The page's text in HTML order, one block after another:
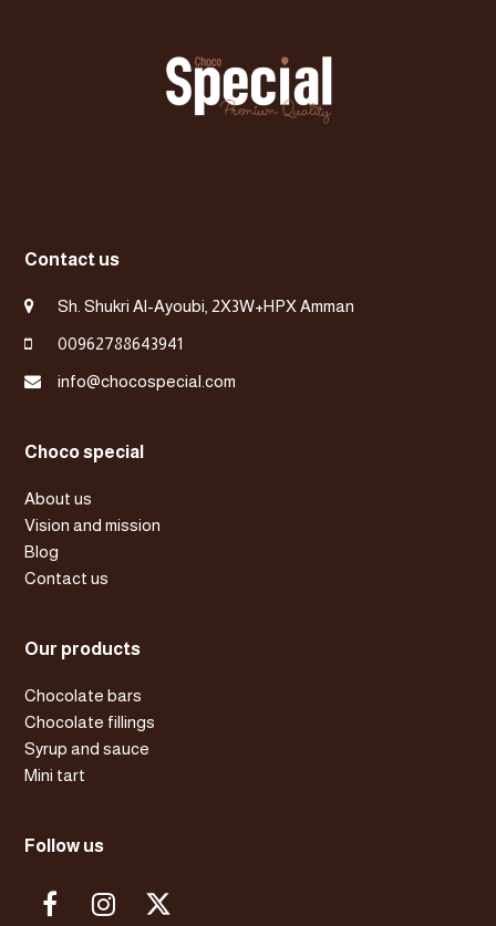
Contact us
Sh. Shukri Al-Ayoubi, 2X3W+HPX Amman
00962788643941
info@chocospecial.com
Choco special
About us
Vision and mission
Blog
Contact us
Our products
Chocolate bars
Chocolate fillings
Syrup and sauce
Mini tart
Follow us
F I X